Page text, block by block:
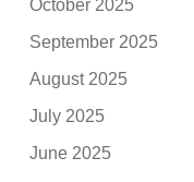
October 2025
September 2025
August 2025
July 2025
June 2025